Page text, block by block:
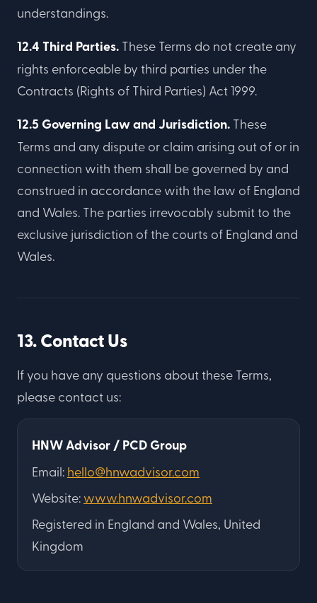
understandings.
12.4 Third Parties. These Terms do not create any
rights enforceable by third parties under the
Contracts (Rights of Third Parties) Act 1999.
12.5 Governing Law and Jurisdiction. These
Terms and any dispute or claim arising out of or in
connection with them shall be governed by and
construed in accordance with the law of England
and Wales. The parties irrevocably submit to the
exclusive jurisdiction of the courts of England and
Wales.
13. Contact Us
If you have any questions about these Terms,
please contact us:
HNW Advisor / PCD Group
Email: hello@hnwadvisor.com
Website: www.hnwadvisor.com
Registered in England and Wales, United
Kingdom